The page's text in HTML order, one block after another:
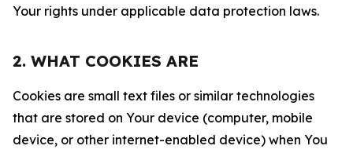
Your rights under applicable data protection laws.
2. WHAT COOKIES ARE
Cookies are small text files or similar technologies
that are stored on Your device (computer, mobile
device, or other internet-enabled device) when You